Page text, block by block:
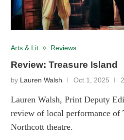
Arts & Lit Reviews
Review: Treasure Island
by Lauren Walsh Oct 1, 2025
Lauren Walsh, Print Deputy
review of local performance of
Northcott theatre.